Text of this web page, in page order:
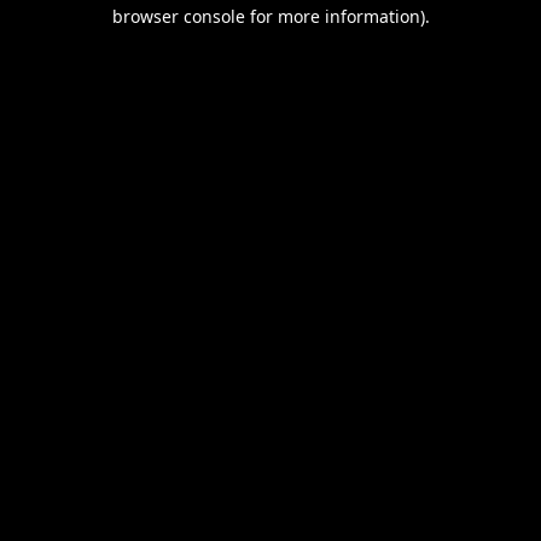
browser console for more information).